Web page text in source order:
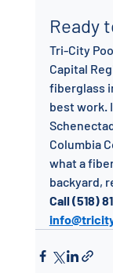
Ready
Tri-City
Capital
fiberglass
best work.
Columbia
what a
backyard,
Call (518)